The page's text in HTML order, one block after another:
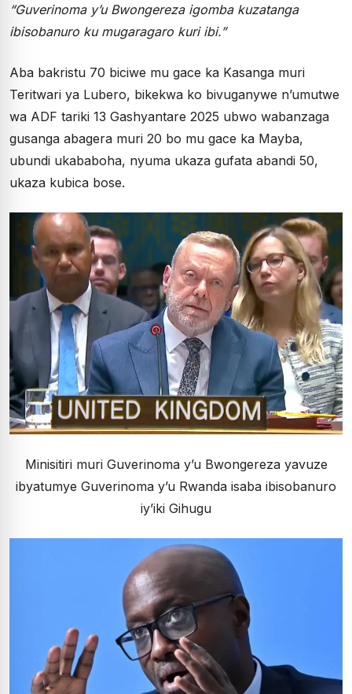
“Guverinoma y’u Bwongereza igomba kuzatanga
ibisobanuro ku mugaragaro kuri ibi.”
Aba bakristu 70 biciwe mu gace ka Kasanga muri
Teritwari ya Lubero, bikekwa ko bivuganywe n’umutwe
wa ADF tariki 13 Gashyantare 2025 ubwo wabanzaga
gusanga abagera muri 20 bo mu gace ka Mayba,
ubundi ukababoha, nyuma ukaza gufata abandi 50,
ukaza kubica bose.
Minisitiri muri Guverinoma y’u Bwongereza yavuze
ibyatumye Guverinoma y’u Rwanda isaba ibisobanuro
iy’iki Gihugu